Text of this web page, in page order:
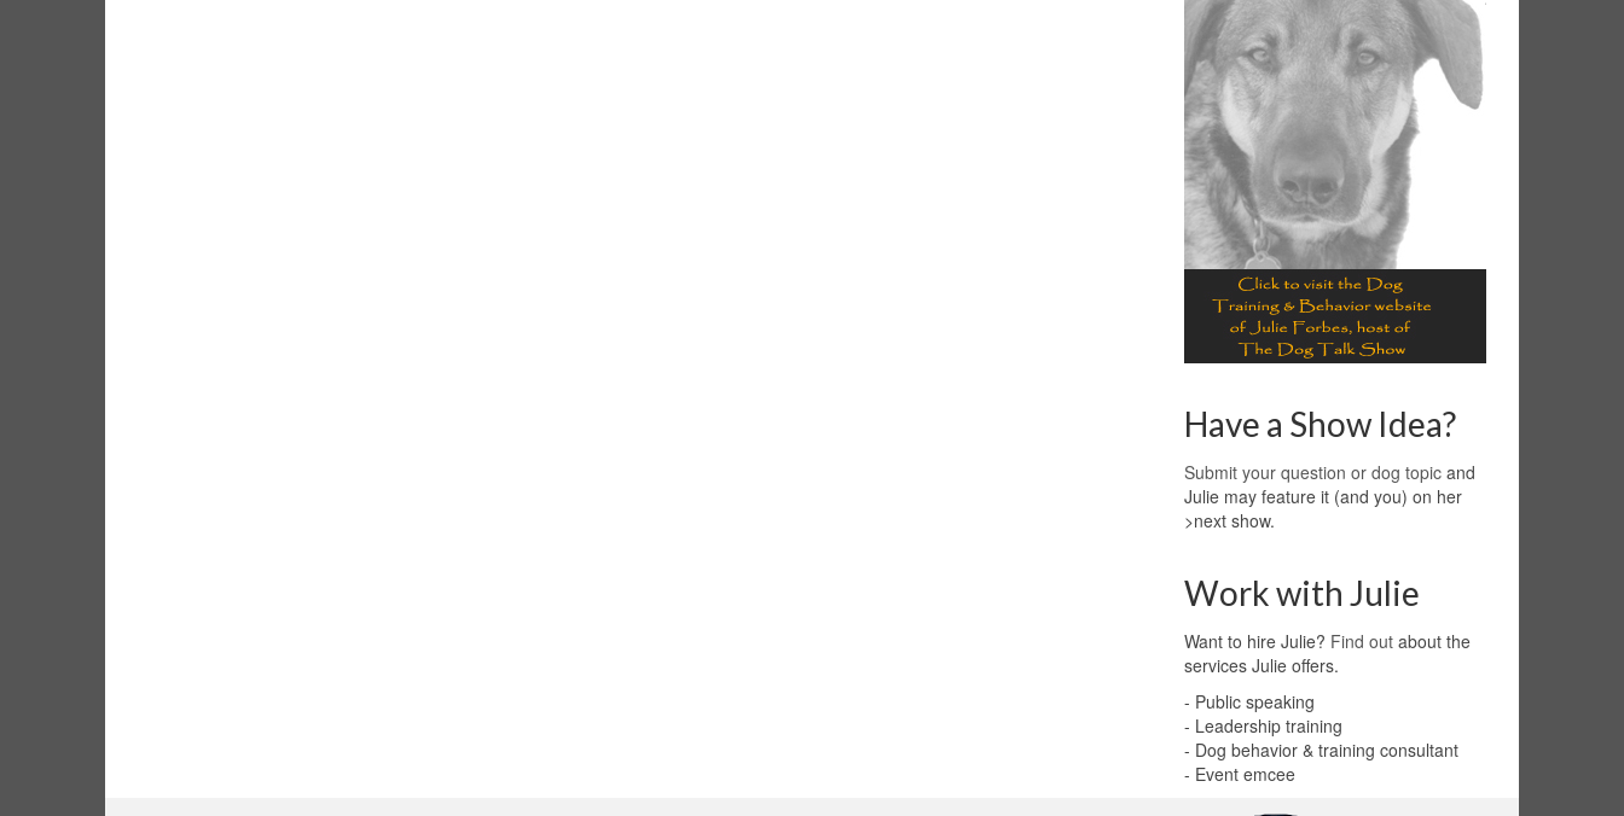
Have a Show Idea?
Submit your question or dog topicand
Julie may feature it (and you) on her
>next show.
Work with Julie
Want to hire Julie? Find outabout the
services Julie offers.
- Public speaking
- Leadership training
- Dog behavior & training consultant
- Event emcee